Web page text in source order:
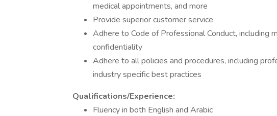
medical appointments, and more
Provide superior customer service
Adhere to Code of Professional Conduct, including
confidentiality
Adhere to all policies and procedures, including
industry specific best practices
Qualifications/Experience:
Fluency in both English and Arabic